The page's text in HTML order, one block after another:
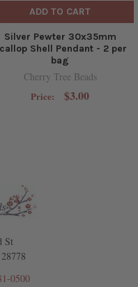
ADD TO CART
Silver Pewter 30x35mm
Shell Pendant - 2 per
bag
Cherry Tree Beads
Price: $3.00
St
0500